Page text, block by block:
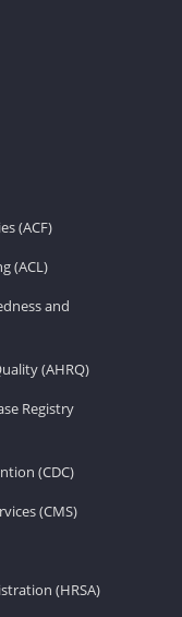
(ACF)
(ACL)
and
(AHRQ)
Registry
(CDC)
(CMS)
(HRSA)